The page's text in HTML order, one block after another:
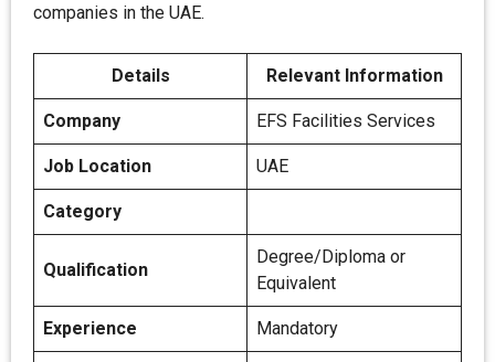
companies in the UAE.
Details Relevant Information
Company EFS Facilities Services
Job Location UAE
Category
Qualification
Degree/Diploma or
Equivalent
Experience Mandatory